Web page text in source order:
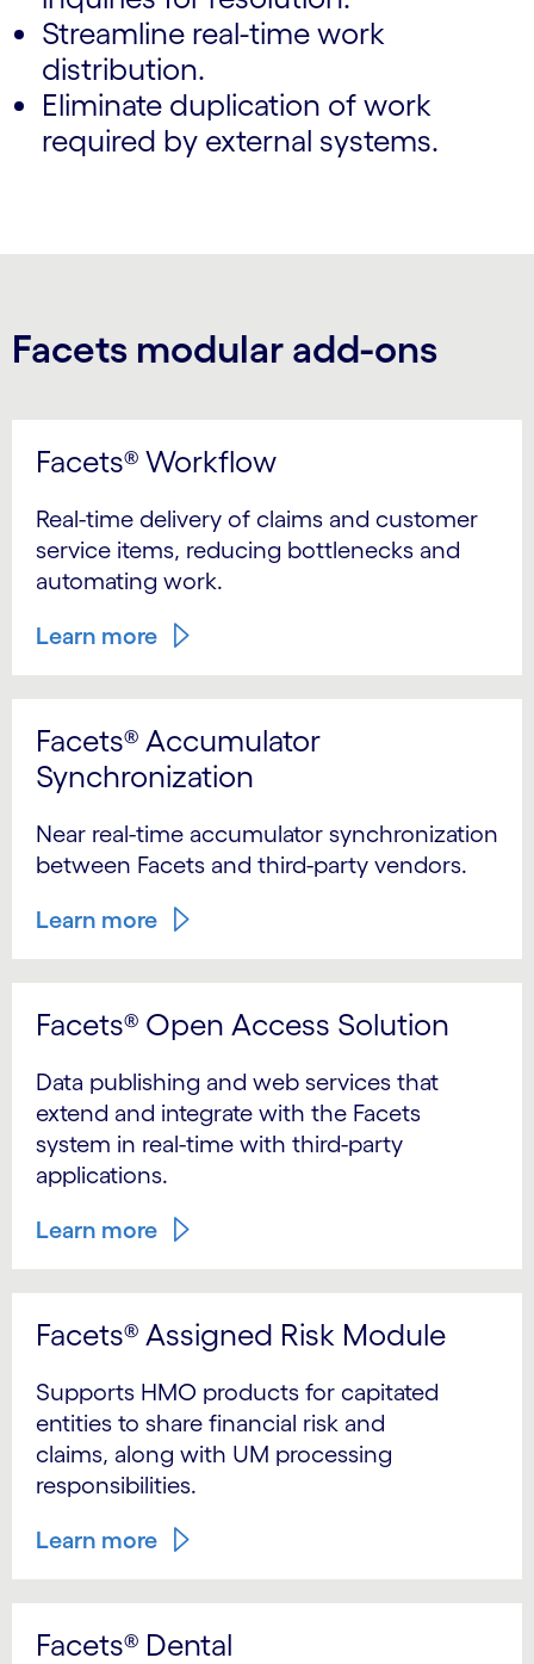
Streamline real-time work
distribution.
Eliminate duplication of work
required by external systems.
Facets modular add-ons
Facets® Workflow
Real-time delivery of claims and customer
service items, reducing bottlenecks and
automating work.
Learn more
Facets® Accumulator
Synchronization
Near real-time accumulator synchronization
between Facets and third-party vendors.
Learn more
Facets® Open Access Solution
Data publishing and web services that
extend and integrate with the Facets
system in real-time with third-party
applications.
Learn more
Facets® Assigned Risk Module
Supports HMO products for capitated
entities to share financial risk and
claims, along with UM processing
responsibilities.
Learn more
Facets® Dental